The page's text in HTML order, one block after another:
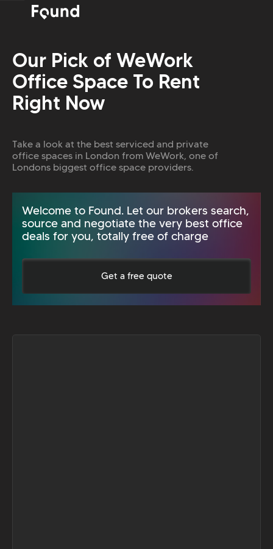
Our Pick of WeWork
Office Space To Rent
Right Now
Take a look at the best serviced and private
office spaces in London from WeWork, one of
Londons biggest office space providers.
Welcome to Found. Let our brokers search,
source and negotiate the very best office
deals for you, totally free of charge
Get a free quote